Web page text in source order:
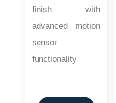
finish with
advanced motion
sensor
functionality.